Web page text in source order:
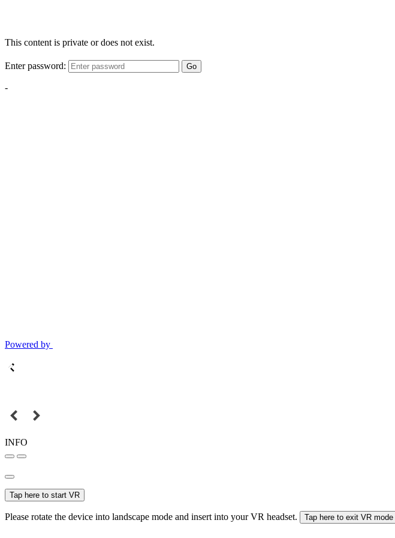
This content is private or does not exist.
Enter password: Go
-
Powered by
INFO
Tap here to start VR
Please rotate the device into landscape mode and insert into your VR headset. Tap here to exit VR mode